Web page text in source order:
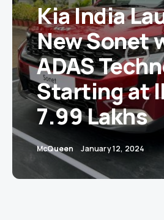
Kia India
New Sonet
ADAS
Starting at
7.99 Lakhs
McQueen January 12, 2024